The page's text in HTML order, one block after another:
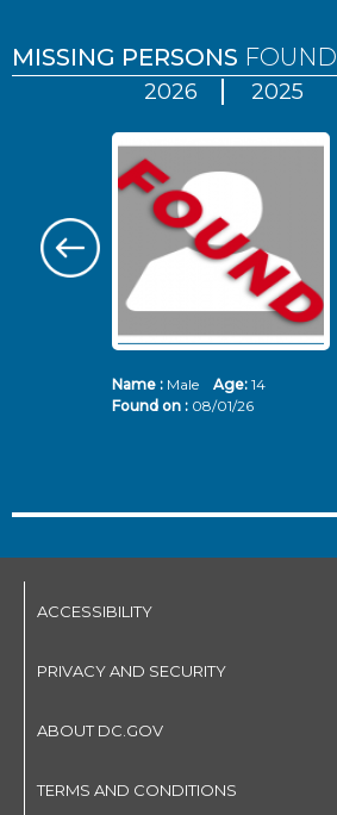
MISSING PERSONS FOUND
2026 2025
Name :Male Age: 14
Found on : 08/01/26
ACCESSIBILITY
PRIVACY AND SECURITY
ABOUT DC.GOV
TERMS AND CONDITIONS